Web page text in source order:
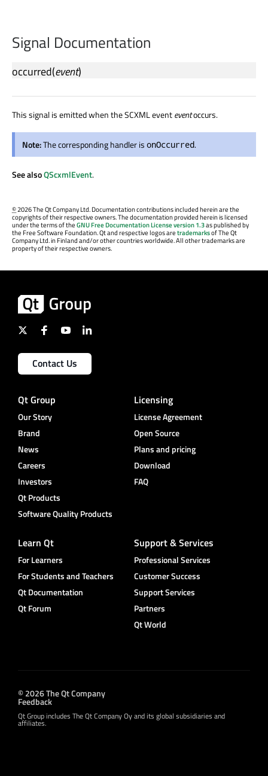
Signal Documentation
occurred(event)
This signal is emitted when the SCXML eventeventoccurs.
Note:The corresponding handler is onOccurred.
See alsoQScxmlEvent.
©2026 The Qt Company Ltd. Documentation contributions included herein are the
copyrights of their respective owners. The documentation provided herein is licensed
under the terms of theGNU Free Documentation License version 1.3as published by
the Free Software Foundation. Qt and respective logos aretrademarksof The Qt
Company Ltd. in Finland and/or other countries worldwide. All other trademarks are
property of their respective owners.
Contact Us
Qt Group
Our Story
Brand
News
Careers
Investors
Qt Products
Software Quality Products
Licensing
License Agreement
Open Source
Plans and pricing
Download
FAQ
Learn Qt
For Learners
For Students and Teachers
Qt Documentation
Qt Forum
Support & Services
Professional Services
Customer Success
Support Services
Partners
Qt World
© 2026 The Qt Company
Feedback
Qt Group includes The Qt Company Oy and its global subsidiaries and
affiliates.